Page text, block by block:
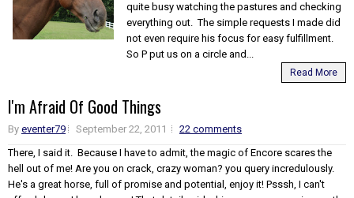
quite busy watching the pastures and checking
everything out. The simple requests I made did
not even require his focus for easy fulfillment.
So P put us on a circle and...
Read More
I'm Afraid Of Good Things
By eventer79 September 22, 2011
22 comments
There, I said it. Because I have to admit, the magic of Encore scares the
hell out of me! Are you on crack, crazy woman? you query incredulously.
He's a great horse, full of promise and potential, enjoy it! Psssh, I can't